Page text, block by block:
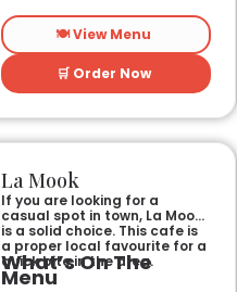
🍽️ View Menu
🛒 Order Now
La Mook
If you are looking for a
casual spot in town, La Mook
is a solid choice. This cafe is
a proper local favourite for a
quick bite in the area.
What’s On The
Menu